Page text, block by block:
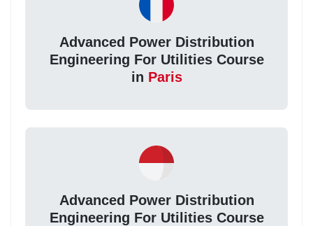
Advanced Power Distribution
Engineering For Utilities Course
in Paris
Advanced Power Distribution
Engineering For Utilities Course